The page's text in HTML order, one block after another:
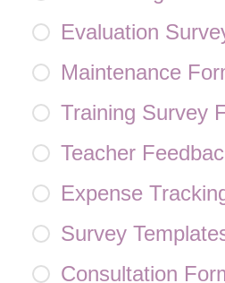
Evaluation
Maintenance
Training Survey
Teacher
Expense
Survey
Consultation